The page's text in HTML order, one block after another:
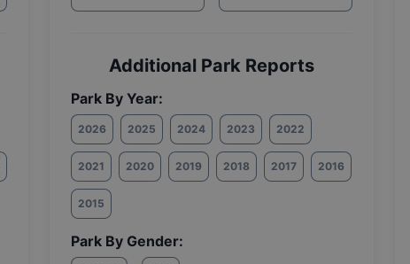
Additional Park Reports
Park By Year:
2026 2025 2024 2023 2022
2021 2020 2019 2018 2017 2016
2015
Park By Gender: